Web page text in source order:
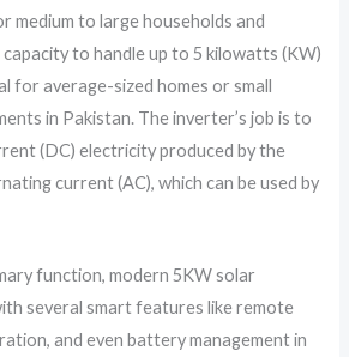
medium to large households and
to handle up to 5 kilowatts (KW)
for average-sized homes or small
in Pakistan. The inverter’s job is to
(DC) electricity produced by the
current (AC), which can be used by
function, modern 5KW solar
several smart features like remote
and even battery management in